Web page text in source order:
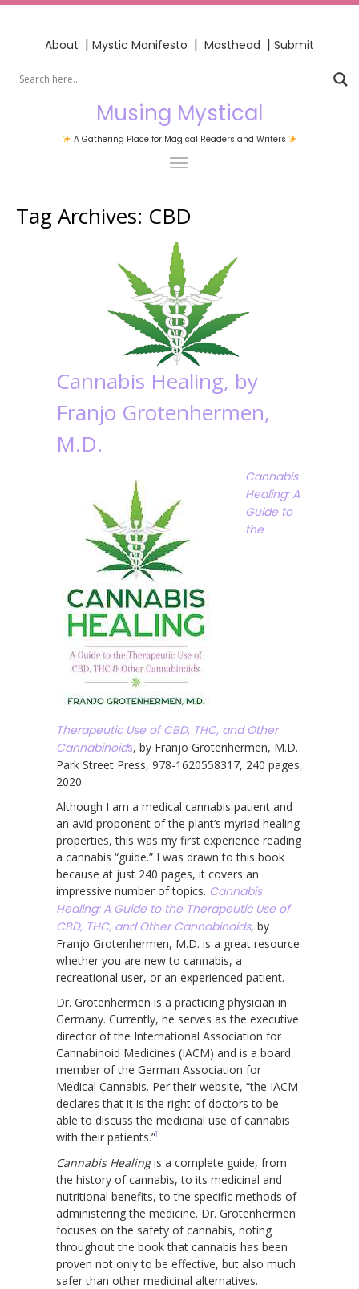
About | Mystic Manifesto | Masthead | Submit
Musing Mystical
A Gathering Place for Magical Readers and Writers
Tag Archives: CBD
Cannabis Healing, by
Franjo Grotenhermen,
M.D.
Cannabis
Healing: A
Guide to
the
Therapeutic Use of CBD, THC, and Other
Cannabinoids, by Franjo Grotenhermen, M.D.
Park Street Press, 978-1620558317, 240 pages,
2020
Although I am a medical cannabis patient and
an avid proponent of the plant’s myriad healing
properties, this was my first experience reading
a cannabis “guide.” I was drawn to this book
because at just 240 pages, it covers an
impressive number of topics. Cannabis
Healing: A Guide to the Therapeutic Use of
CBD, THC, and Other Cannabinoids, by
Franjo Grotenhermen, M.D. is a great resource
whether you are new to cannabis, a
recreational user, or an experienced patient.
Dr. Grotenhermen is a practicing physician in
Germany. Currently, he serves as the executive
director of the International Association for
Cannabinoid Medicines (IACM) and is a board
member of the German Association for
Medical Cannabis. Per their website, “the IACM
declares that it is the right of doctors to be
able to discuss the medicinal use of cannabis
with their patients.”1
Cannabis Healingis a complete guide, from
the history of cannabis, to its medicinal and
nutritional benefits, to the specific methods of
administering the medicine. Dr. Grotenhermen
focuses on the safety of cannabis, noting
throughout the book that cannabis has been
proven not only to be effective, but also much
safer than other medicinal alternatives.